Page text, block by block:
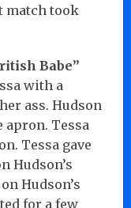
match took
Babe”
with a
ass. Hudson
apron. Tessa
Tessa gave
Hudson’s
Hudson’s
for a few